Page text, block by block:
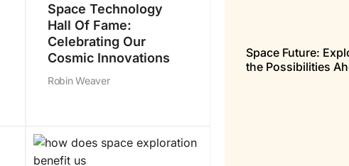
Space Technology
Hall Of Fame:
Celebrating Our
Cosmic Innovations
Robin Weaver
Space Future:
the Possibilities